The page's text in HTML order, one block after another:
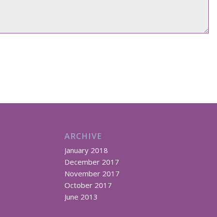
ARCHIVE
January 2018
December 2017
November 2017
October 2017
June 2013